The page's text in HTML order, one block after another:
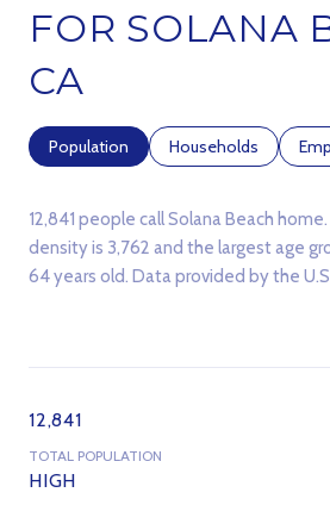
FOR SOLANA
CA
Population Households
12,841 people call Solana Beach
density is 3,762 and the largest age
64 years old. Data provided by the
12,841
TOTAL POPULATION
HIGH